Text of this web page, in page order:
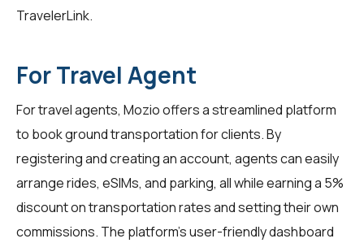
TravelerLink.
For Travel Agent
Fortravel agents, Mozio offers a streamlined platform
to book ground transportation for clients. By
registering and creating an account, agents can easily
arrange rides, eSIMs, and parking, all while earning a 5%
discount on transportation rates and setting their own
commissions. The platform's user-friendly dashboard